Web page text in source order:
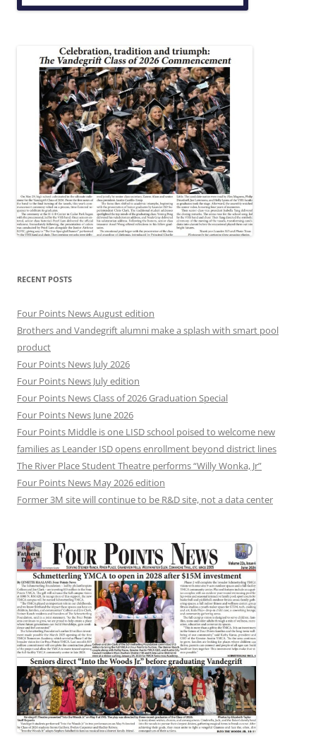
RECENT POSTS
Four Points News August edition
Brothers and Vandegrift alumni make a splash with smart pool
product
Four Points News July 2026
Four Points News July edition
Four Points News Class of 2026 Graduation Special
Four Points News June 2026
Four Points Middle is one LISD school poised to welcome new
families as Leander ISD opens enrollment beyond district lines
The River Place Student Theatre performs “Willy Wonka, Jr”
Four Points News May 2026 edition
Former 3M site will continue to be R&D site, not a data center